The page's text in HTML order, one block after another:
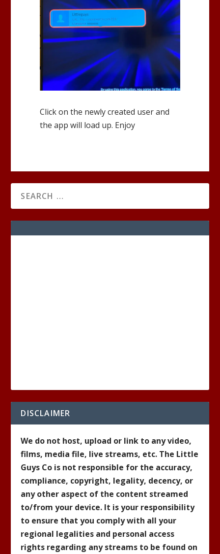
Click on the newly created user and
the app will load up. Enjoy
DISCLAIMER
We do not host, upload or link to any video,
films, media file, live streams, etc. The Little
Guys Co is not responsible for the accuracy,
compliance, copyright, legality, decency, or
any other aspect of the content streamed
to/from your device. It is your responsibility
to ensure that you comply with all your
regional legalities and personal access
rights regarding any streams to be found on